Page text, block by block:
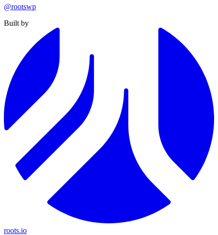
@rootswp
Built by
roots.io